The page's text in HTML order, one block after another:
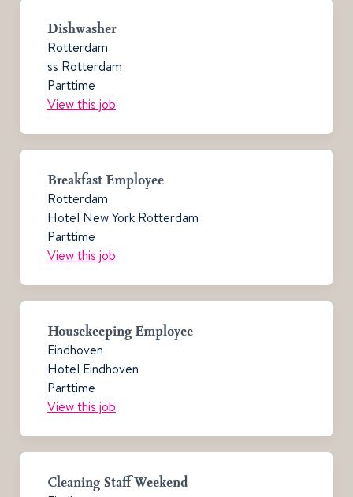
Dishwasher
Rotterdam
ss Rotterdam
Parttime
View this job
Breakfast Employee
Rotterdam
Hotel New York Rotterdam
Parttime
View this job
Housekeeping Employee
Eindhoven
Hotel Eindhoven
Parttime
View this job
Cleaning Staff Weekend